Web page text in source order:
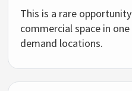
This is a rare opportunity
commercialspace in one
demand locations.